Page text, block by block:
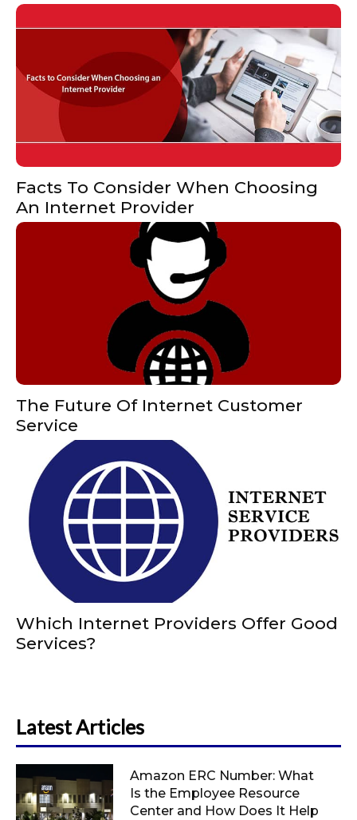
Facts To Consider When Choosing
An Internet Provider
The Future Of Internet Customer
Service
Which Internet Providers Offer Good
Services?
Latest Articles
Amazon ERC Number: What
Is the Employee Resource
Center and How Does It Help